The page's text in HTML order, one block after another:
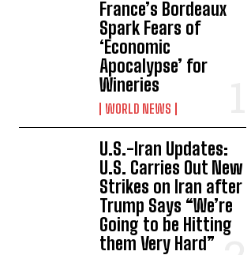
France’s Bordeaux
Spark Fears of
‘Economic
Apocalypse’ for
Wineries
WORLD NEWS
U.S.-Iran Updates:
U.S. Carries Out New
Strikes on Iran after
Trump Says “We’re
Going to be Hitting
them Very Hard”